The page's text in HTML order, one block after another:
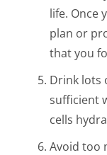
life. Once
plan or
that you
Drink lots
sufficient
cells
Avoid too